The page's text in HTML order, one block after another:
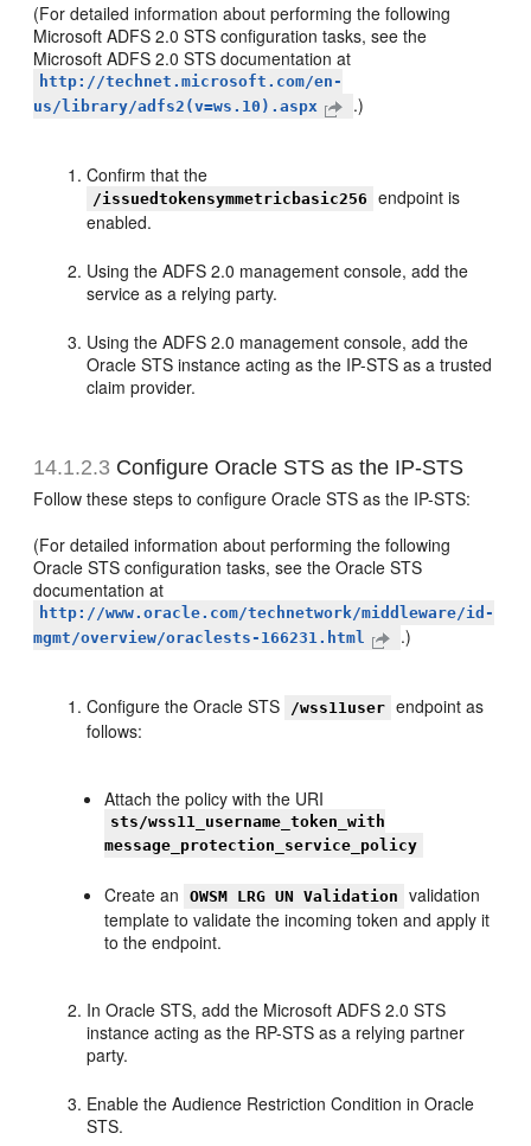
(For detailed information about performing the following
Microsoft ADFS 2.0 STS configuration tasks, see the
Microsoft ADFS 2.0 STS documentation at
http://technet.microsoft.com/en-
us/library/adfs2(v=ws.10).aspx
.)
Confirm that the
/issuedtokensymmetricbasic256
endpoint is
enabled.
Using the ADFS 2.0 management console, add the
service as a relying party.
Using the ADFS 2.0 management console, add the
Oracle STS instance acting as the IP-STS as a trusted
claim provider.
14.1.2.3 Configure Oracle STS as the IP-STS
Follow these steps to configure Oracle STS as the IP-STS:
(For detailed information about performing the following
Oracle STS configuration tasks, see the Oracle STS
documentation at
http://www.oracle.com/technetwork/middleware/id-
mgmt/overview/oraclests-166231.html
.)
Configure the Oracle STS /wss11user endpoint as
follows:
Attach the policy with the URI
sts/wss11_username_token_with
message_protection_service_policy
Create an OWSM LRG UN Validation
validation
template to validate the incoming token and apply it
to the endpoint.
In Oracle STS, add the Microsoft ADFS 2.0 STS
instance acting as the RP-STS as a relying partner
party.
Enable the Audience Restriction Condition in Oracle
STS.